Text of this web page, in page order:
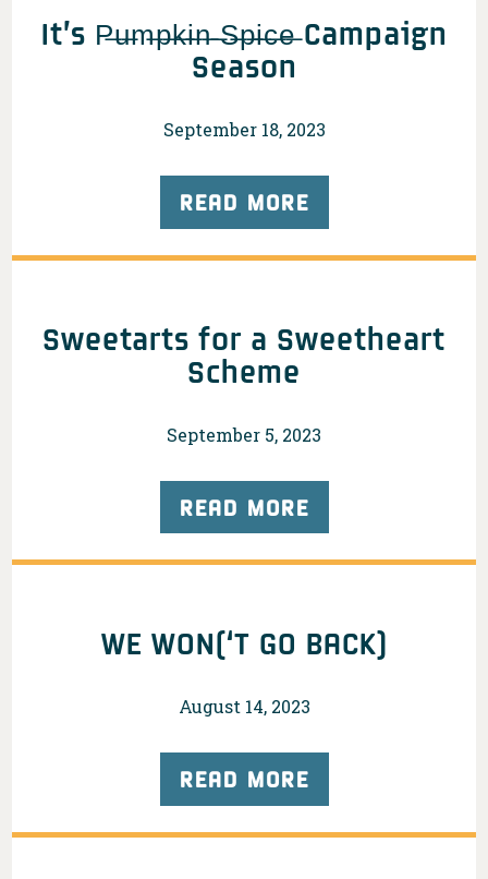
It’s P̶u̶m̶p̶k̶i̶n̶ ̶S̶p̶i̶c̶e̶ Campaign
Season
September 18, 2023
READ MORE
Sweetarts for a Sweetheart
Scheme
September 5, 2023
READ MORE
WE WON(‘T GO BACK)
August 14, 2023
READ MORE